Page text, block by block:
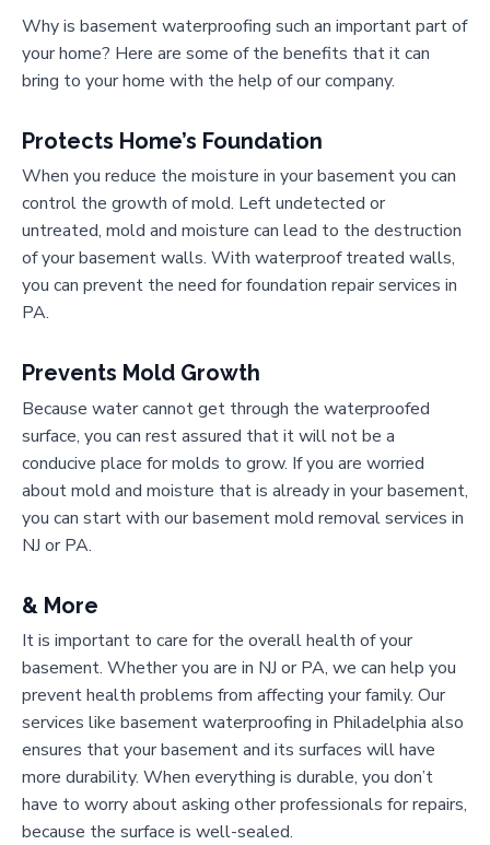
Why is basement waterproofing such an important part of
your home? Here are some of the benefits that it can
bring to your home with the help of our company.
Protects Home’s Foundation
When you reduce the moisture in your basement you can
control the growth of mold. Left undetected or
untreated, mold and moisture can lead to the destruction
of your basement walls. With waterproof treated walls,
you can prevent the need for foundation repair services in
PA.
Prevents Mold Growth
Because water cannot get through the waterproofed
surface, you can rest assured that it will not be a
conducive place for molds to grow. If you are worried
about mold and moisture that is already in your basement,
you can start with our basement mold removal services in
NJ or PA.
& More
It is important to care for the overall health of your
basement. Whether you are in NJ or PA, we can help you
prevent health problems from affecting your family. Our
services like basement waterproofing in Philadelphia also
ensures that your basement and its surfaces will have
more durability. When everything is durable, you don’t
have to worry about asking other professionals for repairs,
because the surface is well-sealed.